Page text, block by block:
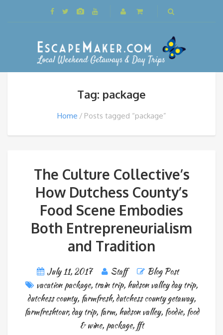
Tag: package
Home Posts tagged “package”
The Culture Collective’s
How Dutchess County’s
Food Scene Embodies
Both Entrepreneurialism
and Tradition
July 11, 2017 Staff
Blog Post
vacation package, train trip, hudson valley day trip,
dutchess county, farmfresh,dutchess county getaway,
farmfreshtour,day trip, farm, hudson valley, foodie, food
& wine, package, fft